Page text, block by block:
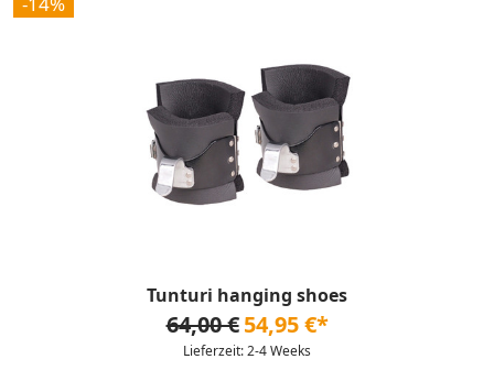
Tunturi hanging shoes
64,00 € 54,95 €*
Lieferzeit: 2-4 Weeks